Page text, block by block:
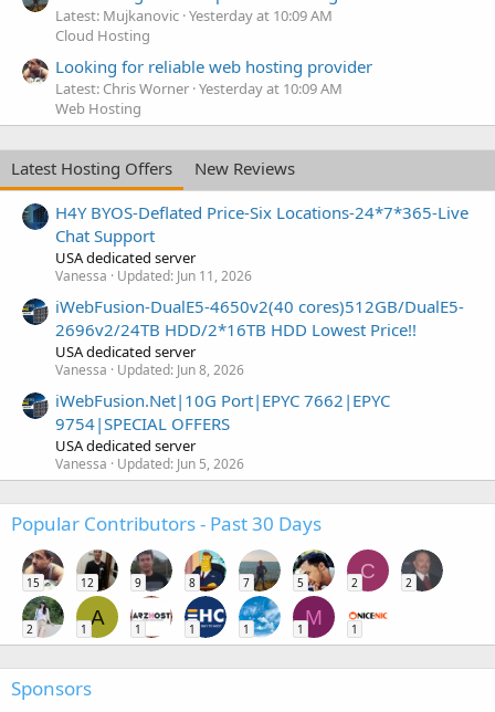
Latest: Mujkanovic Yesterday at 10:09 AM
Cloud Hosting
Looking for reliable web hosting provider
Latest: Chris Worner Yesterday at 10:09 AM
Web Hosting
Latest Hosting Offers
New Reviews
H4Y BYOS-Deflated Price-Six Locations-24*7*365-Live
Chat Support
USA dedicated server
Vanessa Updated: Jun 11, 2026
iWebFusion-DualE5-4650v2(40 cores)512GB/DualE5-
2696v2/24TB HDD/2*16TB HDD Lowest Price!!
USA dedicated server
Vanessa Updated: Jun 8, 2026
iWebFusion.Net|10G Port|EPYC 7662|EPYC
9754|SPECIAL OFFERS
USA dedicated server
Vanessa Updated: Jun 5, 2026
Popular Contributors - Past 30 Days
15 12 9 8 7 5
C
2 2
2
A
1 1 1 1
M
1 1
Sponsors